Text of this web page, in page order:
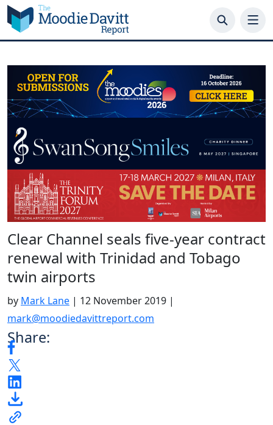
Skip
to
content
Clear Channel seals five-year contract
renewal with Trinidad and Tobago
twin airports
by Mark Lane | 12 November 2019 |
mark@moodiedavittreport.com
Share: